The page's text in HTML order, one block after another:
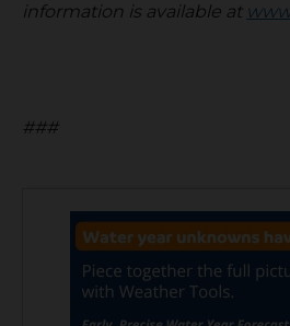
information is available at
###